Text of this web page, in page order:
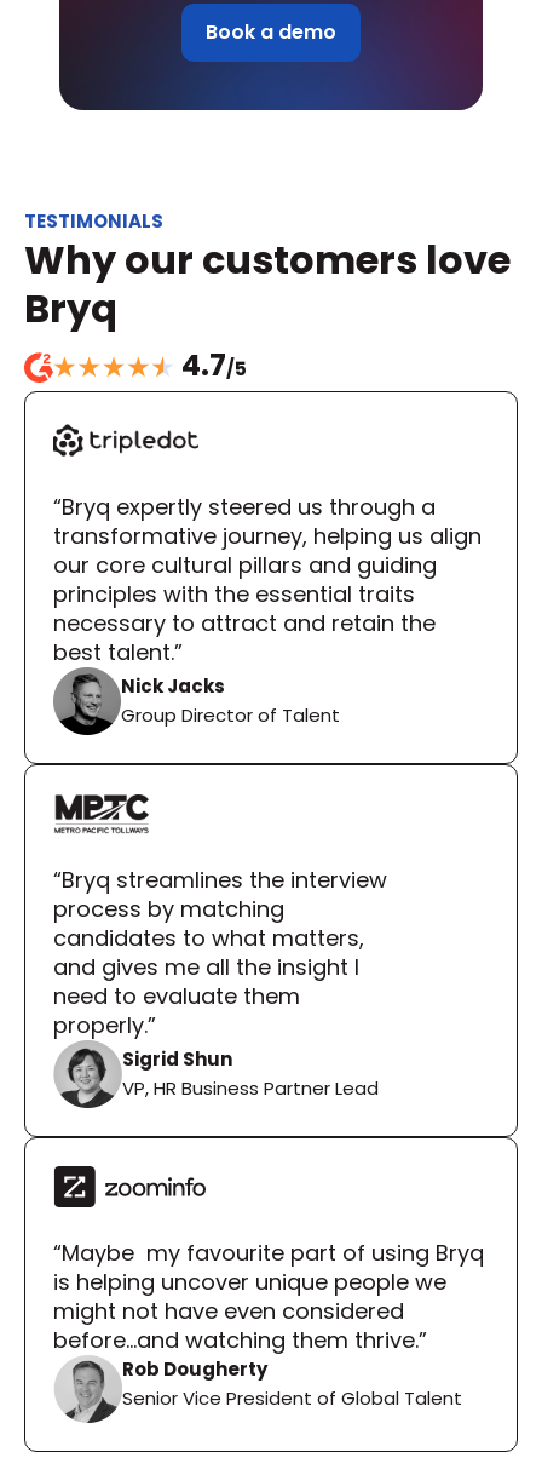
Book a demo
TESTIMONIALS
Why our customers love
Bryq
4.7/5
“Bryq expertly steered us through a
transformative journey, helping us align
our core cultural pillars and guiding
principles with the essential traits
necessary to attract and retain the
best talent.”
Nick Jacks
Group Director of Talent
“Bryq streamlines the interview
process by matching
candidates to what matters,
and gives me all the insight I
need to evaluate them
properly.”
Sigrid Shun
VP, HR Business Partner Lead
“Maybe  my favourite part of using Bryq
is helping uncover unique people we
might not have even considered
before...and watching them thrive.”
Rob Dougherty
Senior Vice President of Global Talent